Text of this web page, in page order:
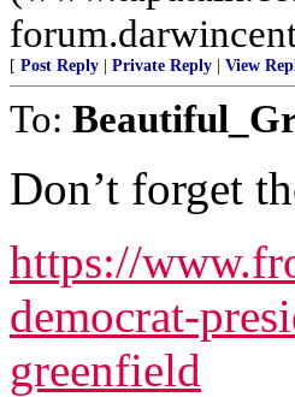
[ Post Reply | Private Reply | View
To:
Don’t forget
https://
democrat-
greenfield